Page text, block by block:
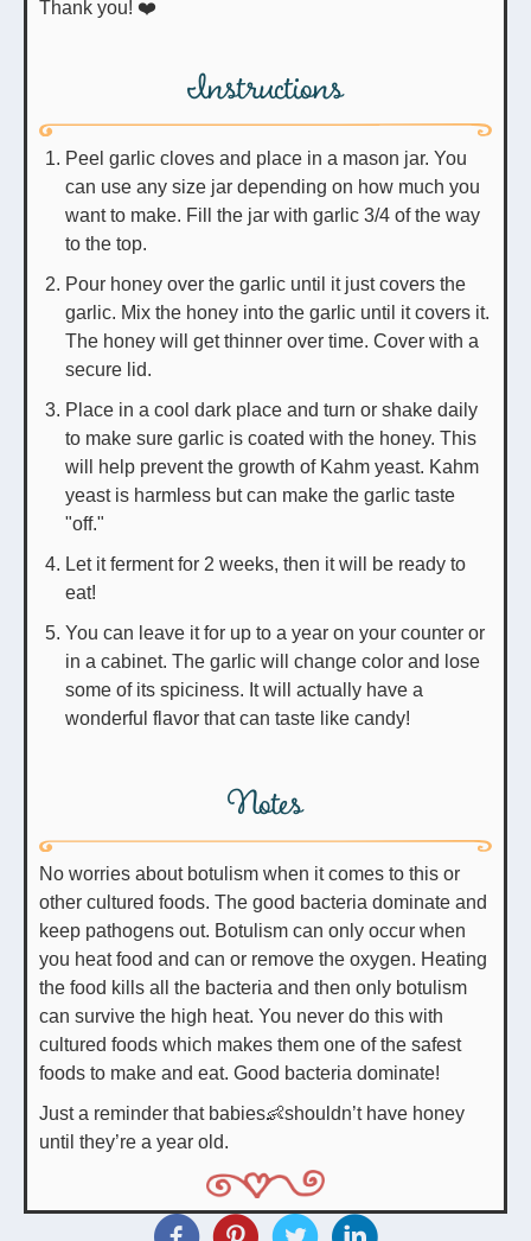
Thank you! ❤️
Instructions
Peel garlic cloves and place in a mason jar. You
can use any size jar depending on how much you
want to make. Fill the jar with garlic 3/4 of the way
to the top.
Pour honey over the garlic until it just covers the
garlic. Mix the honey into the garlic until it covers it.
The honey will get thinner over time. Cover with a
secure lid.
Place in a cool dark place and turn or shake daily
to make sure garlic is coated with the honey. This
will help prevent the growth of Kahm yeast. Kahm
yeast is harmless but can make the garlic taste
"off."
Let it ferment for 2 weeks, then it will be ready to
eat!
You can leave it for up to a year on your counter or
in a cabinet. The garlic will change color and lose
some of its spiciness. It will actually have a
wonderful flavor that can taste like candy!
Notes
No worries about botulism when it comes to this or
other cultured foods. The good bacteria dominate and
keep pathogens out. Botulism can only occur when
you heat food and can or remove the oxygen. Heating
the food kills all the bacteria and then only botulism
can survive the high heat. You never do this with
cultured foods which makes them one of the safest
foods to make and eat. Good bacteria dominate!
Just a reminder that babies👶shouldn’t have honey
until they’re a year old.